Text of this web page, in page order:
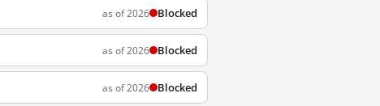
as of 2026 Blocked
as of 2026 Blocked
as of 2026 Blocked